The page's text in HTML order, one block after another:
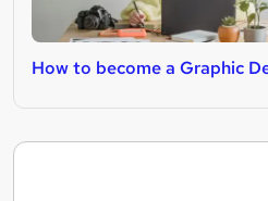
How to become a Graphic